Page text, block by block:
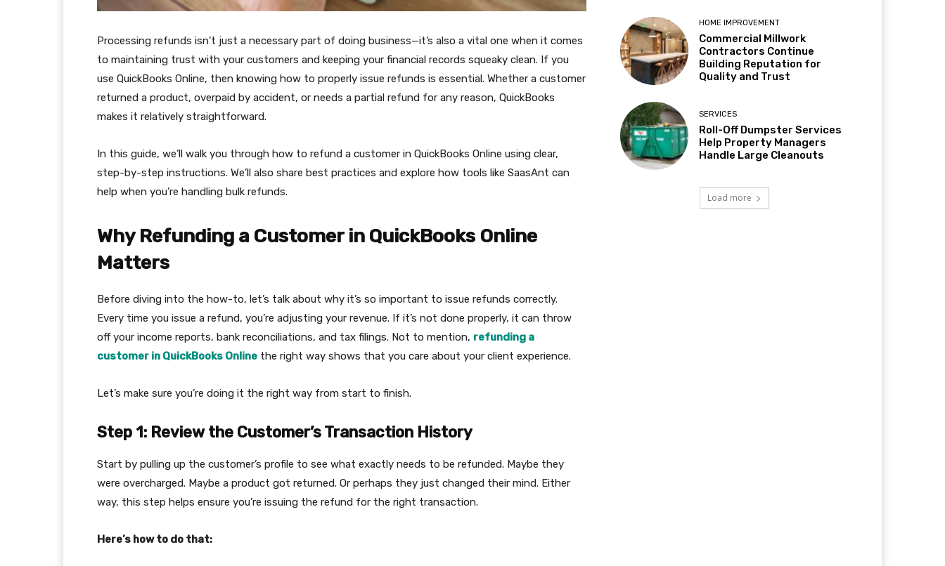
Processing refunds isn’t just a necessary part of doing business—it’s also a vital one when it comes
to maintaining trust with your customers and keeping your financial records squeaky clean. If you
use QuickBooks Online, then knowing how to properly issue refunds is essential. Whether a customer
returned a product, overpaid by accident, or needs a partial refund for any reason, QuickBooks
makes it relatively straightforward.
In this guide, we’ll walk you through how to refund a customer in QuickBooks Online using clear,
step-by-step instructions. We’ll also share best practices and explore how tools like SaasAnt can
help when you’re handling bulk refunds.
Why Refunding a Customer in QuickBooks Online
Matters
Before diving into the how-to, let’s talk about why it’s so important to issue refunds correctly.
Every time you issue a refund, you’re adjusting your revenue. If it’s not done properly, it can throw
off your income reports, bank reconciliations, and tax filings. Not to mention, refunding a
customer in QuickBooks Online the right way shows that you care about your client experience.
Let’s make sure you’re doing it the right way from start to finish.
Step 1: Review the Customer’s Transaction History
Start by pulling up the customer’s profile to see what exactly needs to be refunded. Maybe they
were overcharged. Maybe a product got returned. Or perhaps they just changed their mind. Either
way, this step helps ensure you’re issuing the refund for the right transaction.
Here’s how to do that:
HOME IMPROVEMENT
Commercial Millwork
Contractors Continue
Building Reputation for
Quality and Trust
SERVICES
Roll-Off Dumpster Services
Help Property Managers
Handle Large Cleanouts
Load more